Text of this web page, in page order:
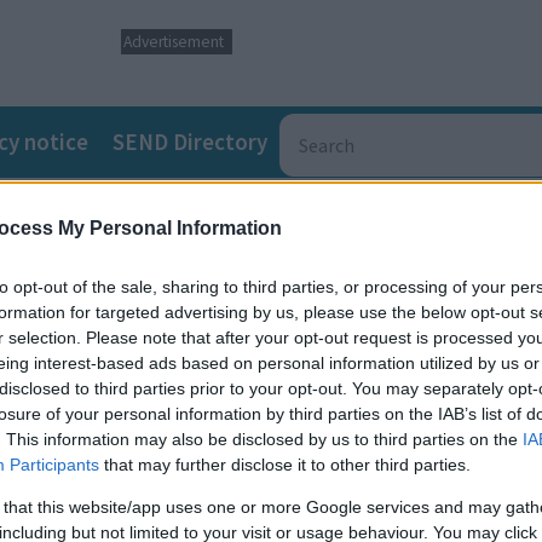
My Personal Information
opt-out of the sale, sharing to third parties, or processing of your
for targeted advertising by us, please use the below opt-out
selection. Please note that after your opt-out request is processed
interest-based ads based on personal information utilized by us
to third parties prior to your opt-out. You may separately
of your personal information by third parties on the IAB’s list of
This information may also be disclosed by us to third parties on the
Participants that may further disclose it to other third parties.
that this website/app uses one or more Google services and may
but not limited to your visit or usage behaviour. You may
Advertisement
notice SEND Directory
and South Northamptonshire who need more
wellbeing and encourages self-expression, tailored
around each young person's interests, pace, and